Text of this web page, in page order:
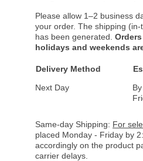
Please allow 1–2 business
your order. The shipping
has been generated.
holidays and weekends
Delivery Method
Next Day
Same-day Shipping: For
placed Monday - Friday by
accordingly on the product
carrier delays.